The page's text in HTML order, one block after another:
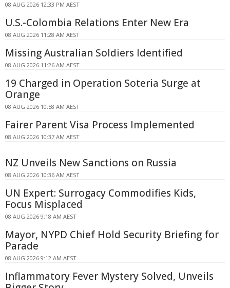
08 AUG 2026 12:33 PM AEST
U.S.-Colombia Relations Enter New Era
08 AUG 2026 11:28 AM AEST
Missing Australian Soldiers Identified
08 AUG 2026 11:26 AM AEST
19 Charged in Operation Soteria Surge at
Orange
08 AUG 2026 10:58 AM AEST
Fairer Parent Visa Process Implemented
08 AUG 2026 10:37 AM AEST
NZ Unveils New Sanctions on Russia
08 AUG 2026 10:36 AM AEST
UN Expert: Surrogacy Commodifies Kids,
Focus Misplaced
08 AUG 2026 9:18 AM AEST
Mayor, NYPD Chief Hold Security Briefing for
Parade
08 AUG 2026 9:12 AM AEST
Inflammatory Fever Mystery Solved, Unveils